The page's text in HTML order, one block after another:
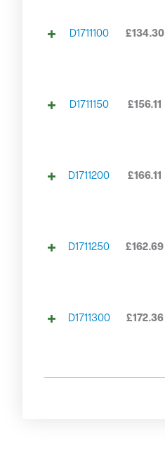
D1711100 £134.30
D1711150 £156.11
D1711200 £166.11
D1711250 £162.69
D1711300 £172.36